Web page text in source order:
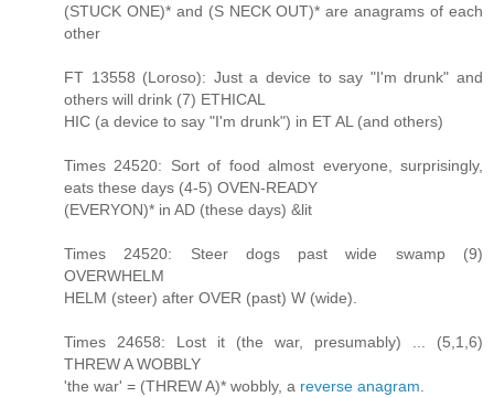
(STUCK ONE)* and (S NECK OUT)* are anagrams of each
other
FT 13558 (Loroso): Just a device to say "I'm drunk" and
others will drink (7) ETHICAL
HIC (a device to say "I'm drunk") in ET AL (and others)
Times 24520: Sort of food almost everyone, surprisingly,
eats these days (4-5) OVEN-READY
(EVERYON)* in AD (these days) &lit
Times 24520: Steer dogs past wide swamp (9)
OVERWHELM
HELM (steer) after OVER (past) W (wide).
Times 24658: Lost it (the war, presumably) ... (5,1,6)
THREW A WOBBLY
'the war' = (THREW A)* wobbly, a reverse anagram